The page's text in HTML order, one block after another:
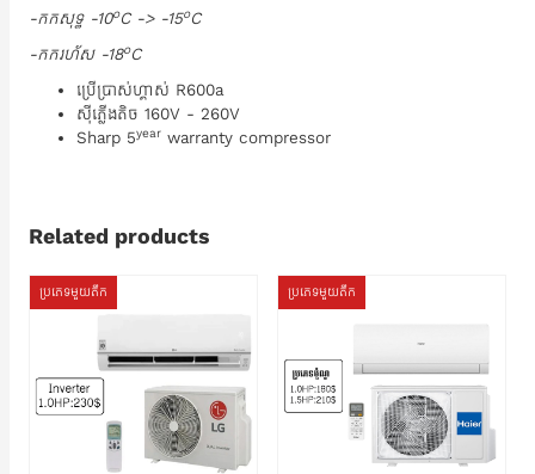
-កកសុទ្ធ -10oC -> -15oC
-កករហ័ស -18oC
ប្រើប្រាស់ហ្គាស់ R600a
ស៊ីភ្លើងតិច 160V - 260V
Sharp 5year warranty compressor
Related products
ប្រភេទមួយតឹក ប្រភេទមួយតឹក